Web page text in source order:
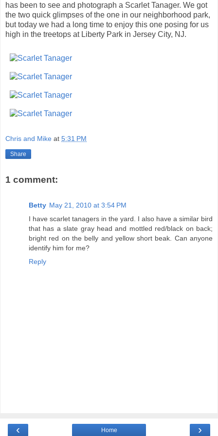
has been to see and photograph a Scarlet Tanager. We got
the two quick glimpses of the one in our neighborhood park,
but today we had a long time to enjoy this one posing for us
high in the treetops at Liberty Park in Jersey City, NJ.
Chris and Mike at 5:31 PM
Share
1 comment:
Betty May 21, 2010 at 3:54 PM
I have scarlet tanagers in the yard. I also have a similar bird
that has a slate gray head and mottled red/black on back;
bright red on the belly and yellow short beak. Can anyone
identify him for me?
Reply
‹ ›
Home